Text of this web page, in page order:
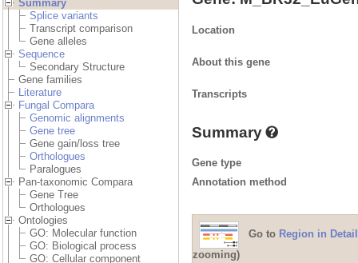
Summary
Splice variants
Transcript comparison
Gene alleles
Sequence
Secondary Structure
Gene families
Literature
Fungal Compara
Genomic alignments
Gene tree
Gene gain/loss tree
Orthologues
Paralogues
Pan-taxonomic Compara
Gene Tree
Orthologues
Ontologies
GO: Molecular function
GO: Biological process
GO: Cellular component
Location
About this gene
Transcripts
Summary
Gene type
Annotation method
Go to Region in Detail
zooming)